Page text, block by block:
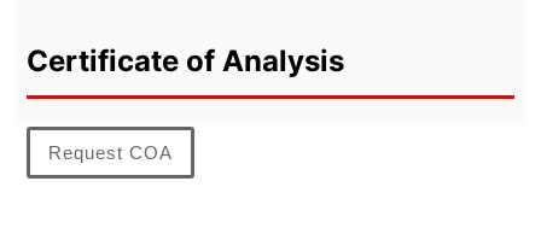
Certificate of Analysis
Request COA